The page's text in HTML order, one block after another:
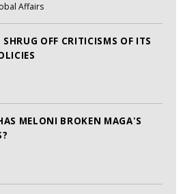
Affairs
OFF CRITICISMS OF ITS
MELONI BROKEN MAGA'S